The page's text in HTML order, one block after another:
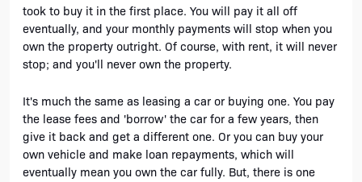
took to buy it in the first place. You will pay it all off
eventually, and your monthly payments will stop when you
own the property outright. Of course, with rent, it will never
stop; and you'll never own the property.
It's much the same as leasing a car or buying one. You pay
the lease fees and 'borrow' the car for a few years, then
give it back and get a different one. Or you can buy your
own vehicle and make loan repayments, which will
eventually mean you own the car fully. But, there is one